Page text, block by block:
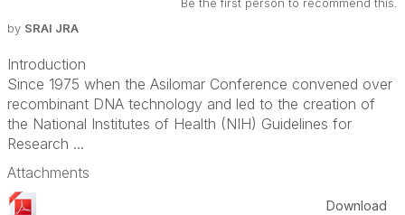
Be the first person to recommend this.
by SRAI JRA
Introduction
Since 1975 when the Asilomar Conference convened over
recombinant DNA technology and led to the creation of
the National Institutes of Health (NIH) Guidelines for
Research ...
Attachments
Download